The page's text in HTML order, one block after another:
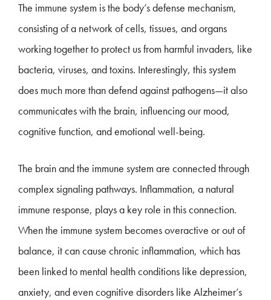
The immune system is the body’s defense mechanism,
consisting of a network of cells, tissues, and organs
working together to protect us from harmful invaders, like
bacteria, viruses, and toxins. Interestingly, this system
does much more than defend against pathogens—it also
communicates with the brain, influencing our mood,
cognitive function, and emotional well-being.
The brain and the immune system are connected through
complex signaling pathways. Inflammation, a natural
immune response, plays a key role in this connection.
When the immune system becomes overactive or out of
balance, it can cause chronic inflammation, which has
been linked to mental health conditions like depression,
anxiety, and even cognitive disorders like Alzheimer’s